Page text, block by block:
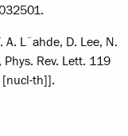
L¨ahde, D. Lee, N.
Phys. Rev. Lett. 119
[nucl-th]].